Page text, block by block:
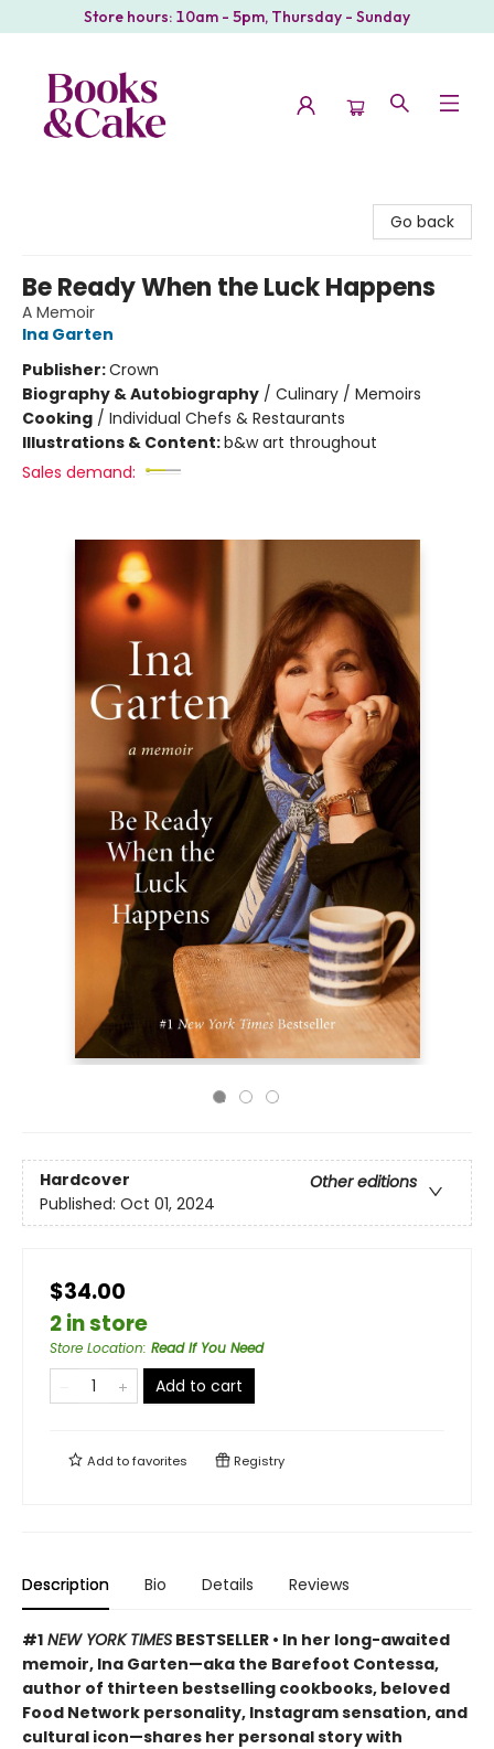
Store hours: 10am - 5pm, Thursday - Sunday
Go back
Be Ready When the Luck Happens
A Memoir
Ina Garten
Publisher:Crown
Biography & Autobiography / Culinary / Memoirs
Cooking / Individual Chefs & Restaurants
Illustrations & Content:b&w art throughout
Sales demand:
Hardcover
Other editions
Published: Oct 01, 2024
$34.00
2 in store
Store Location: Read If You Need
Add to cart
Add tofavorites Registry
Description Bio Details Reviews
#1 NEW YORK TIMES BESTSELLER • In her long-awaited
memoir, Ina Garten—aka the Barefoot Contessa,
author of thirteen bestselling cookbooks, beloved
Food Network personality, Instagram sensation, and
cultural icon—shares her personal story with